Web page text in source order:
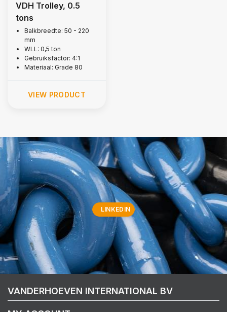
VDH Trolley, 0.5
tons
Balkbreedte: 50 - 220
mm
WLL: 0,5 ton
Gebruiksfactor: 4:1
Materiaal: Grade 80
VIEW PRODUCT
LINKEDIN
VANDERHOEVEN INTERNATIONAL BV